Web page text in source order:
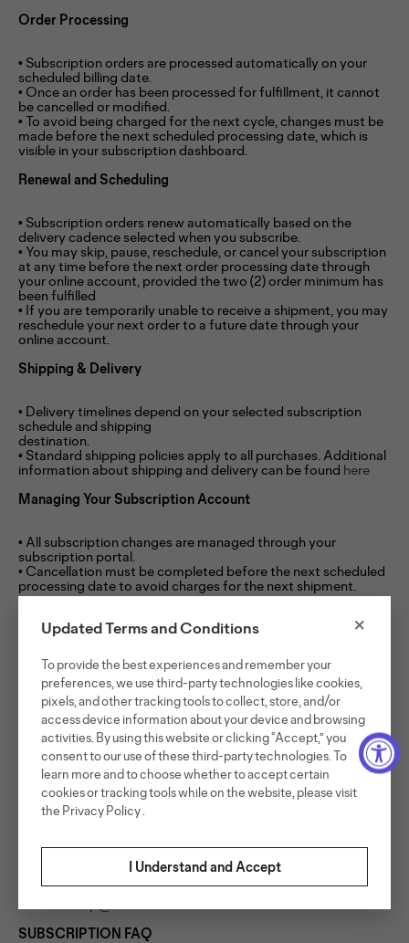
Order Processing
• Subscription orders are processed automatically on your
scheduled billing date.
• Once an order has been processed for fulfillment, it cannot
be cancelled or modified.
• To avoid being charged for the next cycle, changes must be
made before the next scheduled processing date, which is
visible in your subscription dashboard.
Renewal and Scheduling
• Subscription orders renew automatically based on the
delivery cadence selected when you subscribe.
• You may skip, pause, reschedule, or cancel your subscription
at any time before the next order processing date through
your online account, provided the two (2) order minimum has
been fulfilled
• If you are temporarily unable to receive a shipment, you may
reschedule your next order to a future date through your
online account.
Shipping & Delivery
• Delivery timelines depend on your selected subscription
schedule and shipping
destination.
• Standard shipping policies apply to all purchases. Additional
information about shipping and delivery can be found here
Managing Your Subscription Account
• All subscription changes are managed through your
subscription portal.
• Cancellation must be completed before the next scheduled
processing date to avoid charges for the next shipment.
We may update or modify this Subscription Policy from time
to time. Any changes will be posted on this page and will
apply to future subscription orders. Where required
by applicable law, we will provide advance notice of material
changes.
Consumer Rights
Nothing in this policy limits any mandatory consumer rights
that may apply under the laws of your jurisdiction, including
rights under applicable consumer protection laws.
For subscription-related questions, or assistance managing
your subscription, please
SUBSCRIPTION FAQ
×
Updated Terms and Conditions
To provide the best experiences and remember your
preferences, we use third-party technologies like cookies,
pixels, and other tracking tools to collect, store, and/or
access device information about your device and browsing
activities. By using this website or clicking “Accept,” you
consent to our use of these third-party technologies. To
learn more and to choose whether to accept certain
cookies or tracking tools while on the website, please visit
the Privacy Policy
I Understand and Accept